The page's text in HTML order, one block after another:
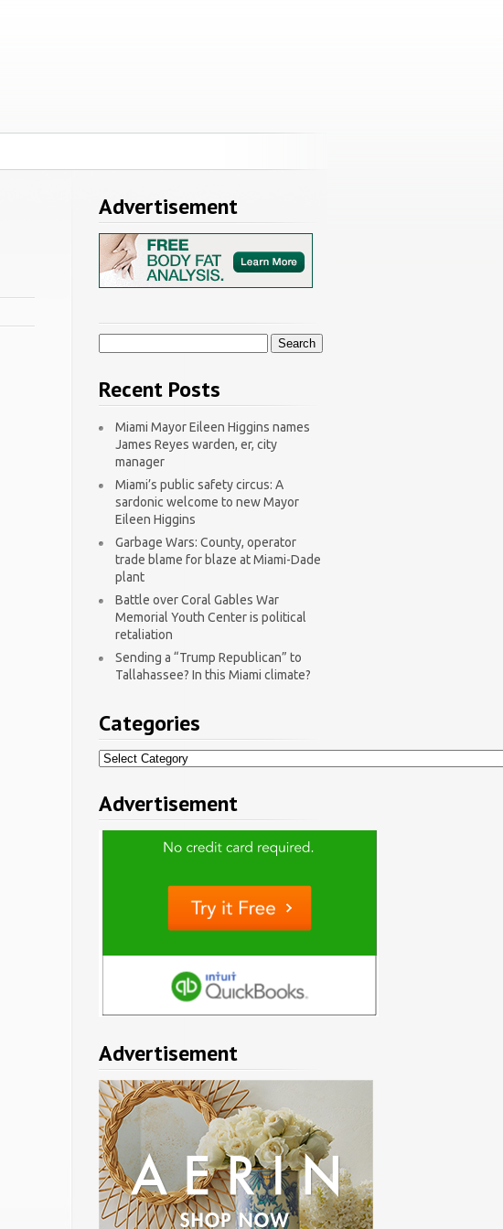
Advertisement
Recent Posts
Miami Mayor Eileen Higgins names
James Reyes warden, er, city
manager
Miami’s public safety circus: A
sardonic welcome to new Mayor
Eileen Higgins
Garbage Wars: County, operator
trade blame for blaze at Miami-Dade
plant
Battle over Coral Gables War
Memorial Youth Center is political
retaliation
Sending a “Trump Republican” to
Tallahassee? In this Miami climate?
Categories
Categories
Advertisement
Advertisement